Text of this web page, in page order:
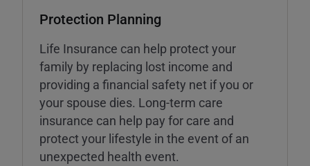
Protection Planning
Life Insurance can help protect your
family by replacing lost income and
providing a financial safety net if you or
your spouse dies. Long-term care
insurance can help pay for care and
protect your lifestyle in the event of an
unexpected health event.